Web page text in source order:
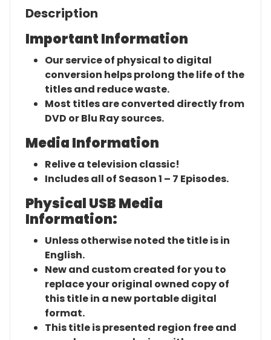
Description
Important Information
Our service of physical to digital
conversion helps prolong the life of the
titles and reduce waste.
Most titles are converted directly from
DVD or Blu Ray sources.
Media Information
Relive a television classic!
Includes all of Season 1 – 7 Episodes.
Physical USB Media
Information:
Unless otherwise noted the title is in
English.
New and custom created for you to
replace your original owned copy of
this title in a new portable digital
format.
This title is presented region free and